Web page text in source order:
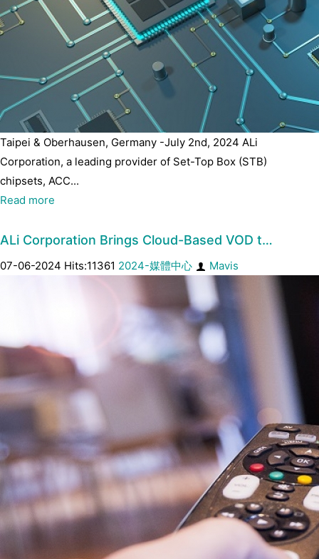
Taipei & Oberhausen, Germany -July 2nd, 2024 ALi
Corporation, a leading provider of Set-Top Box (STB)
chipsets, ACC...
Read more
ALi Corporation Brings Cloud-Based VOD t…
07-06-2024 Hits:11361 2024-媒體中心 Mavis